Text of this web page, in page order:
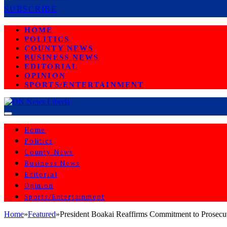
SUBSCRIBE
HOME
POLITICS
COUNTY NEWS
BUSINESS NEWS
EDITORIAL
OPINION
SPORTS/ENTERTAINMENT
Home
Politics
County News
Business News
Editorial
Opinion
Sports/Entertainment
Home»Featured»President Boakai Reaffirms Commitment to